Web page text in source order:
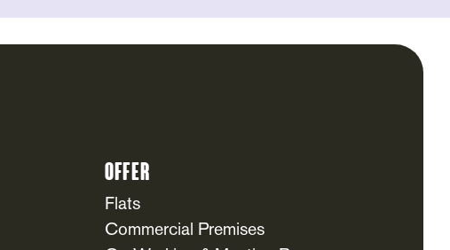
Offer
Flats
Commercial Premises